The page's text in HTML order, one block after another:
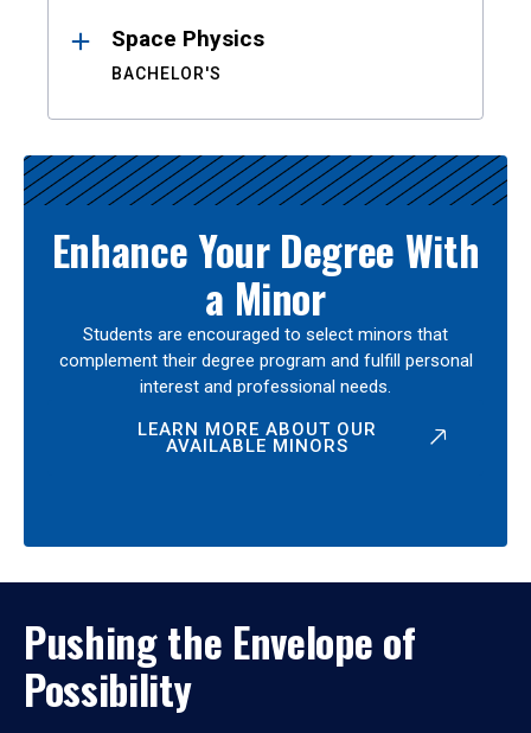
Space Physics
BACHELOR'S
Enhance Your Degree With
a Minor
Students are encouraged to select minors that
complement their degree program and fulfill personal
interest and professional needs.
LEARN MORE ABOUT OUR
AVAILABLE MINORS
Pushing the Envelope of
Possibility